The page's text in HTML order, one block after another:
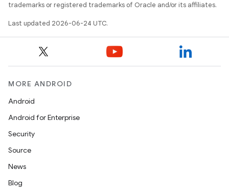
trademarks or registered trademarks of Oracle and/or its affiliates.
Last updated 2026-06-24 UTC.
MORE ANDROID
Android
Android for Enterprise
Security
Source
News
Blog